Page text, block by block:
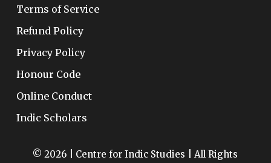
Terms of Service
Refund Policy
Privacy Policy
Honour Code
Online Conduct
Indic Scholars
© 2026 | Centre for Indic Studies | All Rights